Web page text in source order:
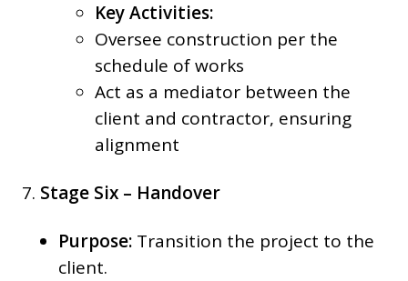
Key Activities:
Oversee construction per the
schedule of works
Act as a mediator between the
client and contractor, ensuring
alignment
7. Stage Six – Handover
Purpose: Transition the project to the
client.